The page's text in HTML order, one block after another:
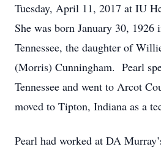
Tuesday, April 11, 2017 at IU
She was born January 30, 1926
Tennessee, the daughter of
(Morris) Cunningham. Pearl
Tennessee and went to Arcot
moved to Tipton, Indiana as a
Pearl had worked at DA